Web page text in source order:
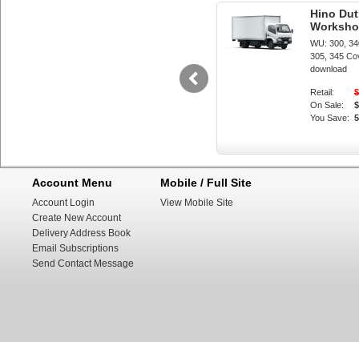
#mechanic.
Hino
WU: 300,
305, 345
download
Retail:
On Sale:
You Save:
Account Menu
Account Login
Create New Account
Delivery Address Book
Email Subscriptions
Send Contact Message
Mobile / Full Site
View Mobile Site